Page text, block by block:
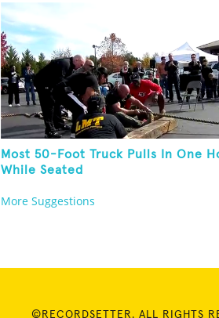
Most 50-Foot Truck Pulls In One
While Seated
More Suggestions
©RECORDSETTER. ALL RIGHTS